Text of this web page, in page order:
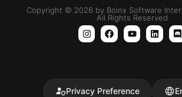
Copyright © 2026 by Boinx Software
All Rights Reserved
Privacy Preference